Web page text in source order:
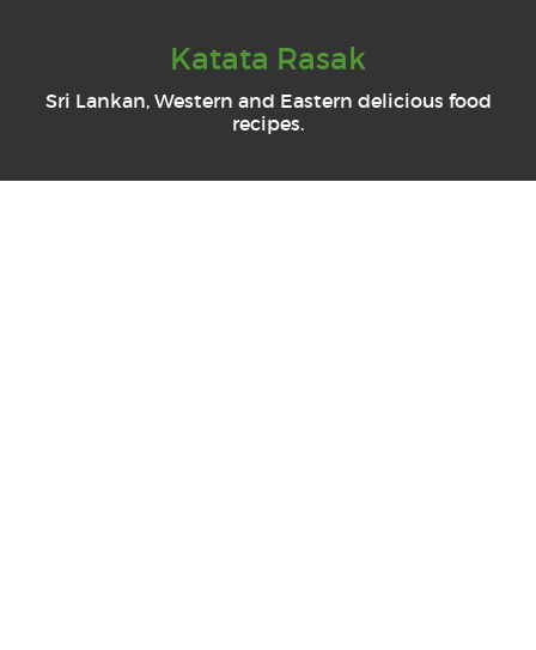
Katata Rasak
Sri Lankan, Western and Eastern delicious food
recipes.